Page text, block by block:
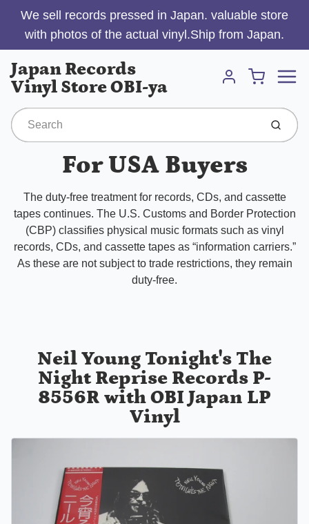
We sell records pressed in Japan. valuable store
with photos of the actual vinyl.Ship from Japan.
Japan Records
Vinyl Store OBI-ya
Account
Cart
Submit
For USA Buyers
The duty-free treatment for records, CDs, and cassette
tapes continues. The U.S. Customs and Border Protection
(CBP) classifies physical music formats such as vinyl
records, CDs, and cassette tapes as “information carriers.”
As these are not subject to trade restrictions, they remain
duty-free.
Neil Young Tonight's The
Night Reprise Records P-
8556R with OBI Japan LP
Vinyl